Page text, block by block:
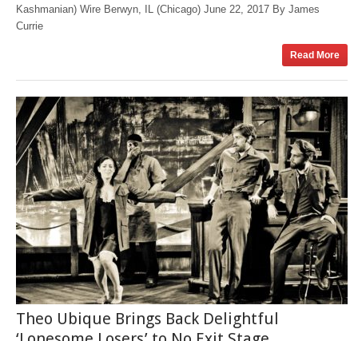
Kashmanian) Wire Berwyn, IL (Chicago) June 22, 2017 By James
Currie
Read More
Theo Ubique Brings Back Delightful